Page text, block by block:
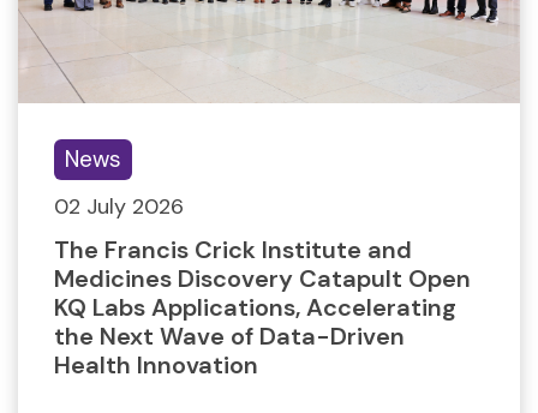
News
02 July 2026
The Francis Crick Institute and
Medicines Discovery Catapult Open
KQ Labs Applications, Accelerating
the Next Wave of Data-Driven
Health Innovation